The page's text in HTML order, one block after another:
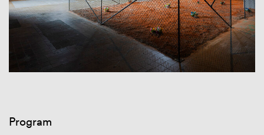
Program